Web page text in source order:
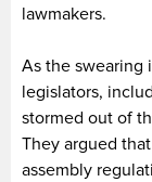
lawmakers.
As the swearing
legislators,
stormed out of
They argued
assembly